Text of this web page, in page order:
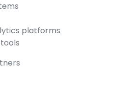
platforms